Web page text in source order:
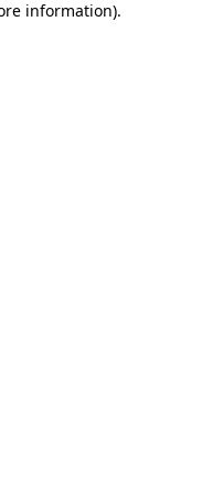
information).